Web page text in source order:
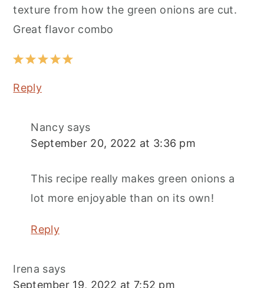
texture from how the green onions are cut.
Great flavor combo
Reply
Nancy says
September 20, 2022 at 3:36 pm
This recipe really makes green onions a
lot more enjoyable than on its own!
Reply
Irena says
September 19, 2022 at 7:52 pm